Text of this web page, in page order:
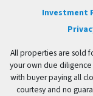
Investment
All properties are sold
your own due
with buyer paying all
courtesy and no